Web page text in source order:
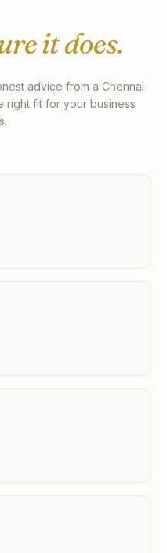
it does.
advice from a Chennai
right fit for your business